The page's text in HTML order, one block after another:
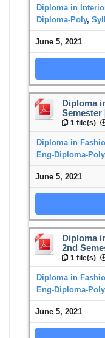
Diploma in
Diploma-Poly,
June 5, 2021
Diploma
Semester
1 file(s)
Diploma in
Eng-Diploma-Poly
June 5, 2021
Diploma
2nd
1 file(s)
Diploma in
Eng-Diploma-Poly
June 5, 2021